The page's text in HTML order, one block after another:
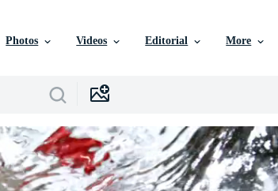
Photos Videos Editorial More